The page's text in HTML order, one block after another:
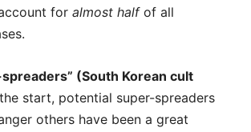
for almost halfof all
(South Korean cult
start, potential super-spreaders
others have been a great